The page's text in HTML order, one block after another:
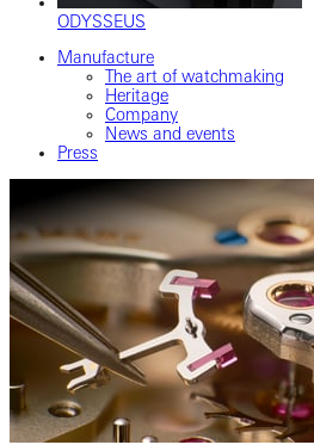
ODYSSEUS
Manufacture
The art of watchmaking
Heritage
Company
News and events
Press